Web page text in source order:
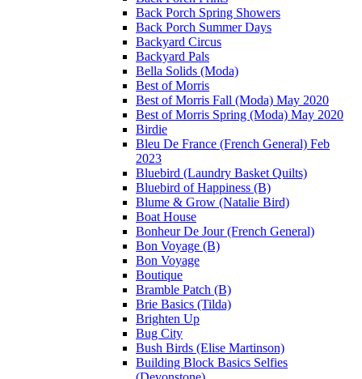
Back Porch Spring Showers
Back Porch Summer Days
Backyard Circus
Backyard Pals
Bella Solids (Moda)
Best of Morris
Best of Morris Fall (Moda) May 2020
Best of Morris Spring (Moda) May 2020
Birdie
Bleu De France (French General) Feb
2023
Bluebird (Laundry Basket Quilts)
Bluebird of Happiness (B)
Blume & Grow (Natalie Bird)
Boat House
Bonheur De Jour (French General)
Bon Voyage (B)
Bon Voyage
Boutique
Bramble Patch (B)
Brie Basics (Tilda)
Brighten Up
Bug City
Bush Birds (Elise Martinson)
Building Block Basics Selfies